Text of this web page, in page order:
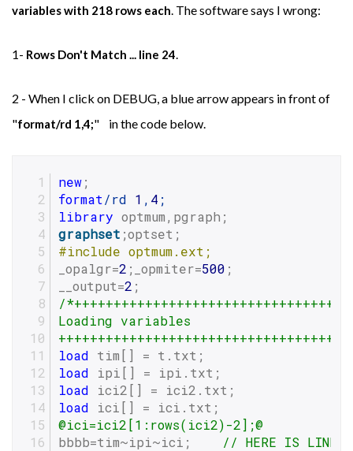
variables with 218 rows each. The software says I wrong:
1- Rows Don't Match ... line 24.
2 - When I click on DEBUG, a blue arrow appears in front of
"format/rd 1,4;" in the code below.
new;
format/rd 1 , 4 ;
library optmum,pgraph;
graphset ;optset;
#include optmum.ext;
_opalgr=2 ;_opmiter=500 ;
__output=2 ;
/
Loading variables
load tim[] = t.txt;
load ipi[] = ipi.txt;
load ici2[] = ici2.txt;
load ici[] = ici.txt;
@ici=ici2[1:rows(ici2)-2];@
bbbb=tim~ipi~ici; // HERE IS LINE